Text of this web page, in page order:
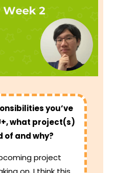
you’ve
what project(s)
of and why?
project